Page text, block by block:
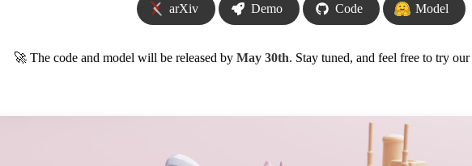
arXiv Demo Code Model
🚀 The code and model will be released by May 30th. Stay tuned, and feel free to try our